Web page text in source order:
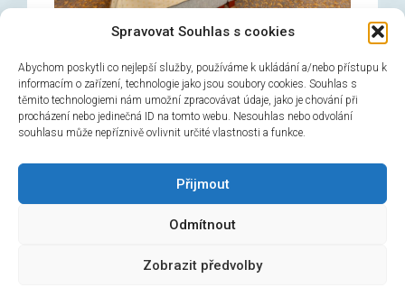
Spravovat Souhlas s cookies
Abychom poskytli co nejlepší služby, používáme k ukládání a/nebo přístupu k
informacím o zařízení, technologie jako jsou soubory cookies. Souhlas s
těmito technologiemi nám umožní zpracovávat údaje, jako je chování při
procházení nebo jedinečná ID na tomto webu. Nesouhlas nebo odvolání
souhlasu může nepříznivě ovlivnit určité vlastnosti a funkce.
Přijmout
Odmítnout
Zobrazit předvolby
Triple room
→Book now!
© 2026 Hotel Černý slon, design & admin: